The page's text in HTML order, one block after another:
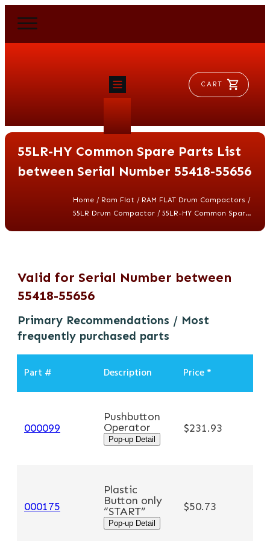
HOME
MORSE
AEROVENT
VYLEATER
SHOP
CART
55LR-HY Common Spare Parts List
between Serial Number 55418-55656
Home / Ram Flat / RAM FLAT Drum Compactors /
55LR Drum Compactor / 55LR-HY Common Spare Parts List between Serial Number 55418-55656
Valid for Serial Number between
55418-55656
Primary Recommendations / Most
frequently purchased parts
Part # Description Price *
000099
Pushbutton
Operator
Pop-up Detail
$231.93
000175
Plastic
Button only
“START”
Pop-up Detail
$50.73